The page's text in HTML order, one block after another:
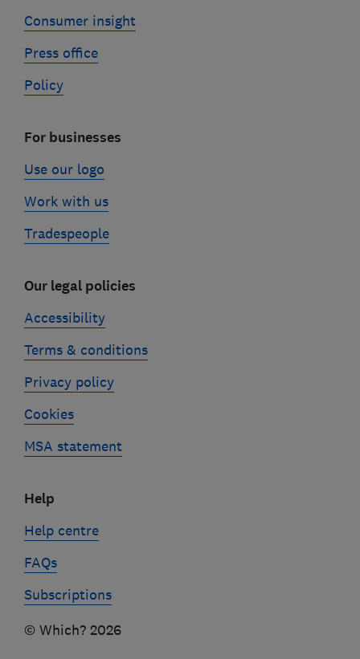
Consumer insight
Press office
Policy
For businesses
Use our logo
Work with us
Tradespeople
Our legal policies
Accessibility
Terms & conditions
Privacy policy
Cookies
MSA statement
Help
Help centre
FAQs
Subscriptions
© Which? 2026